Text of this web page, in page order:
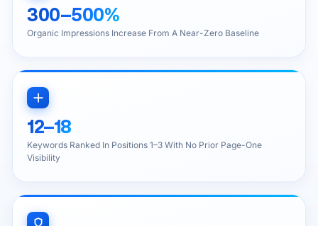
300–500%
Organic Impressions Increase From A Near-Zero Baseline
12–18
Keywords Ranked In Positions 1–3 With No Prior Page-One
Visibility